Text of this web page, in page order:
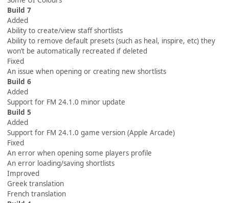
Build 7
Added
Ability to create/view staff shortlists
Ability to remove default presets (such as heal, inspire, etc) they
won’t be automatically recreated if deleted
Fixed
An issue when opening or creating new shortlists
Build 6
Added
Support for FM 24.1.0 minor update
Build 5
Added
Support for FM 24.1.0 game version (Apple Arcade)
Fixed
An error when opening some players profile
An error loading/saving shortlists
Improved
Greek translation
French translation